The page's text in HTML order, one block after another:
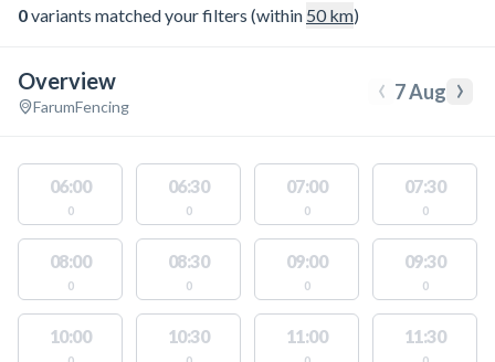
0variants matched your filters (within 50km)
Overview
FarumFencing ‹ 7 Aug ›
06:00
0
06:30
0
07:00
0
07:30
0
08:00
0
08:30
0
09:00
0
09:30
0
10:00 10:30 11:00 11:30